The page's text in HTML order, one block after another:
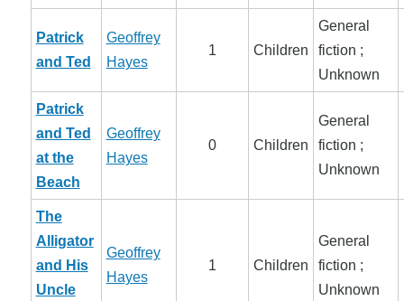
Patrick
and Ted
Geoffrey
Hayes
1 Children
General
fiction ;
Unknown
Patrick
and Ted
at the
Beach
Geoffrey
Hayes
0 Children
General
fiction ;
Unknown
The
Alligator
and His
Uncle
Geoffrey
Hayes
1 Children
General
fiction ;
Unknown